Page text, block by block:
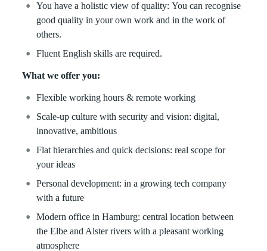
You have a holistic view of quality: You can recognise
good quality in your own work and in the work of
others.
Fluent English skills are required.
What we offer you:
Flexible working hours & remote working
Scale-up culture with security and vision: digital,
innovative, ambitious
Flat hierarchies and quick decisions: real scope for
your ideas
Personal development: in a growing tech company
with a future
Modern office in Hamburg: central location between
the Elbe and Alster rivers with a pleasant working
atmosphere